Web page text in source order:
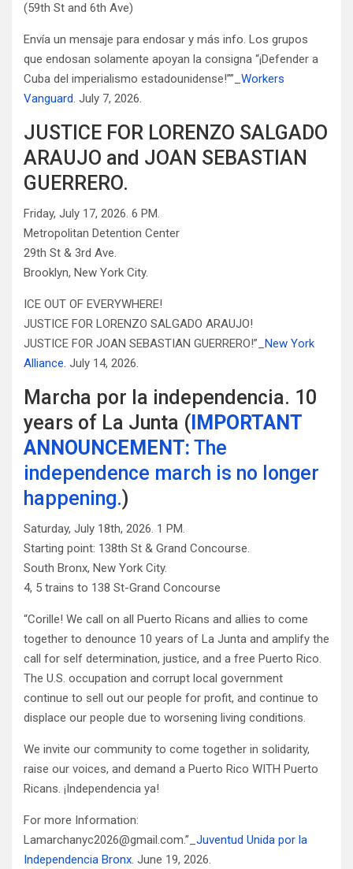
(59th St and 6th Ave)
Envía un mensaje para endosar y más info. Los grupos
que endosan solamente apoyan la consigna “¡Defender a
Cuba del imperialismo estadounidense!””_ Workers
Vanguard. July 7, 2026.
JUSTICE FOR LORENZO SALGADO
ARAUJO and JOAN SEBASTIAN
GUERRERO.
Friday, July 17, 2026. 6 PM.
Metropolitan Detention Center
29th St & 3rd Ave.
Brooklyn, New York City.
ICE OUT OF EVERYWHERE!
JUSTICE FOR LORENZO SALGADO ARAUJO!
JUSTICE FOR JOAN SEBASTIAN GUERRERO!”_ New York
Alliance. July 14, 2026.
Marcha por la independencia. 10
years of La Junta ( IMPORTANT
ANNOUNCEMENT: The
independence march is no longer
happening.)
Saturday, July 18th, 2026. 1 PM.
Starting point: 138th St & Grand Concourse.
South Bronx, New York City.
4, 5 trains to 138 St-Grand Concourse
“Corille! We call on all Puerto Ricans and allies to come
together to denounce 10 years of La Junta and amplify the
call for self determination, justice, and a free Puerto Rico.
The U.S. occupation and corrupt local government
continue to sell out our people for profit, and continue to
displace our people due to worsening living conditions.
We invite our community to come together in solidarity,
raise our voices, and demand a Puerto Rico WITH Puerto
Ricans. ¡Independencia ya!
For more Information:
Lamarchanyc2026@gmail.com.”_ Juventud Unida por la
Independencia Bronx. June 19, 2026.